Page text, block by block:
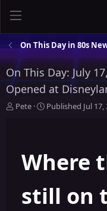
On This Day in 80s
On This Day: July
Opened at
A
Pete
P
i
s
e
Published Jul 17,
Where
still on